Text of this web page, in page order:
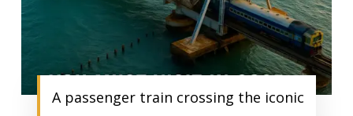
A passenger train crossing the iconic